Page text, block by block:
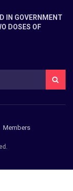
IN GOVERNMENT
DOSES OF
Members